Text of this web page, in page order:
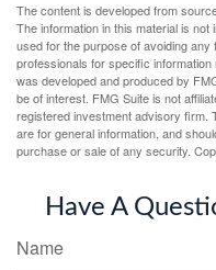
The content is developed from
The information in this material is
used for the purpose of avoiding
professionals for specific
was developed and produced by
be of interest. FMG Suite is not
registered investment advisory firm.
are for general information, and
purchase or sale of any security.
Have A
Name